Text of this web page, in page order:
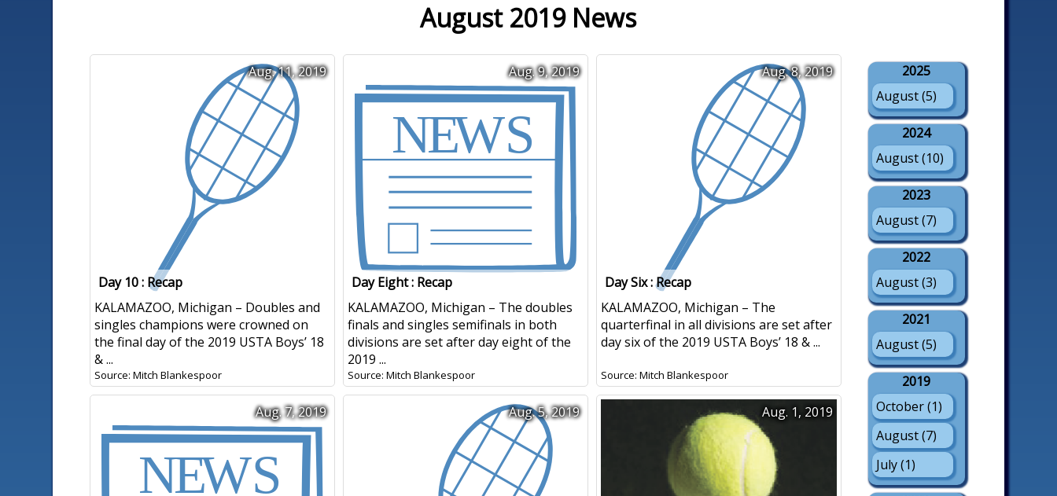
August 2019 News
Day 10 : Recap
Aug. 11, 2019
KALAMAZOO, Michigan – Doubles and
singles champions were crowned on
the final day of the 2019 USTA Boys’ 18
& ...
Source: Mitch Blankespoor
Day Eight : Recap
Aug. 9, 2019
KALAMAZOO, Michigan – The doubles
finals and singles semifinals in both
divisions are set after day eight of the
2019 ...
Source: Mitch Blankespoor
Day Six : Recap
Aug. 8, 2019
KALAMAZOO, Michigan – The
quarterfinal in all divisions are set after
day six of the 2019 USTA Boys’ 18 & ...
Source: Mitch Blankespoor
Aug. 7, 2019 Aug. 5, 2019 Aug. 1, 2019
2025
August (5)
2024
August (10)
2023
August (7)
2022
August (3)
2021
August (5)
2019
October (1)
August (7)
July (1)